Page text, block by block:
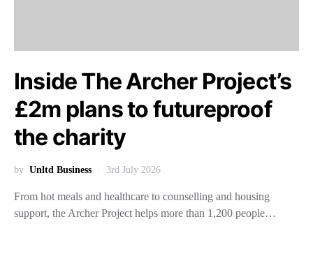
Inside The Archer Project’s
£2m plans to futureproof
the charity
by Unltd Business 3rd July 2026
From hot meals and healthcare to counselling and housing
support, the Archer Project helps more than 1,200 people…